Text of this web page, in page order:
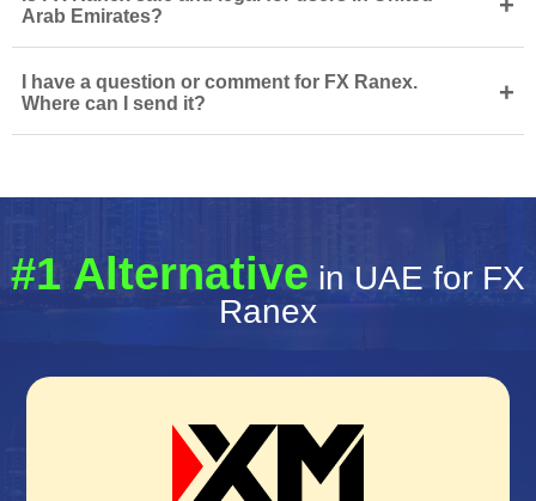
Arab Emirates?
I have a question or comment for FX Ranex.
Where can I send it?
+
#1 Alternative in UAE for FX
Ranex